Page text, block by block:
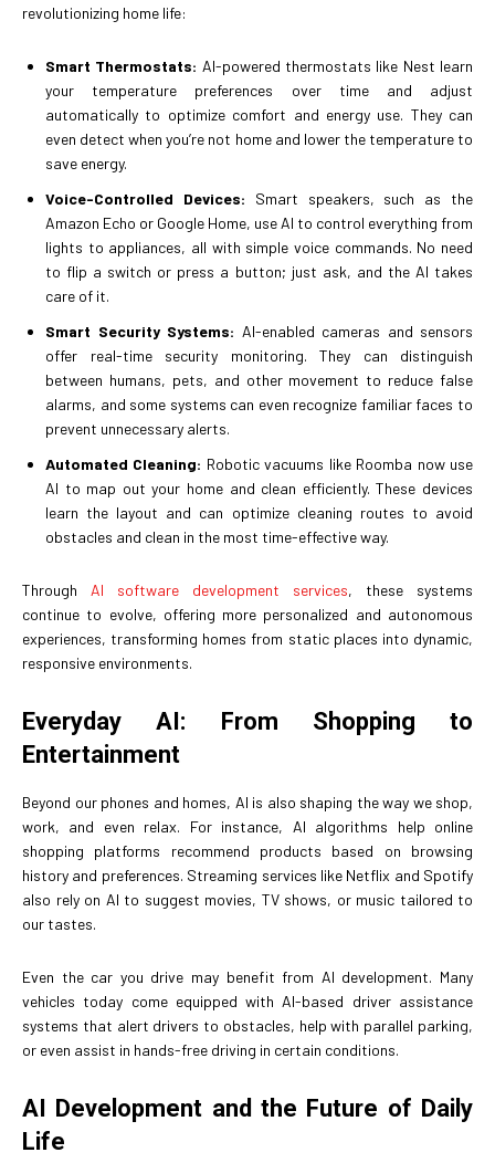
revolutionizing home life:
Smart Thermostats: AI-powered thermostats like Nest learn
your temperature preferences over time and adjust
automatically to optimize comfort and energy use. They can
even detect when you’re not home and lower the temperature to
save energy.
Voice-Controlled Devices: Smart speakers, such as the
Amazon Echo or Google Home, use AI to control everything from
lights to appliances, all with simple voice commands. No need
to flip a switch or press a button; just ask, and the AI takes
care of it.
Smart Security Systems: AI-enabled cameras and sensors
offer real-time security monitoring. They can distinguish
between humans, pets, and other movement to reduce false
alarms, and some systems can even recognize familiar faces to
prevent unnecessary alerts.
Automated Cleaning: Robotic vacuums like Roomba now use
AI to map out your home and clean efficiently. These devices
learn the layout and can optimize cleaning routes to avoid
obstacles and clean in the most time-effective way.
Through AI software development services, these systems
continue to evolve, offering more personalized and autonomous
experiences, transforming homes from static places into dynamic,
responsive environments.
Everyday AI: From Shopping to
Entertainment
Beyond our phones and homes, AI is also shaping the way we shop,
work, and even relax. For instance, AI algorithms help online
shopping platforms recommend products based on browsing
history and preferences. Streaming services like Netflix and Spotify
also rely on AI to suggest movies, TV shows, or music tailored to
our tastes.
Even the car you drive may benefit from AI development. Many
vehicles today come equipped with AI-based driver assistance
systems that alert drivers to obstacles, help with parallel parking,
or even assist in hands-free driving in certain conditions.
AI Development and the Future of Daily
Life